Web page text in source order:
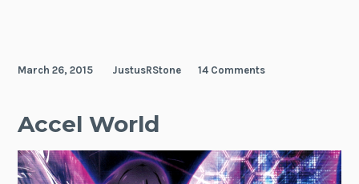
March 26, 2015 JustusRStone 14 Comments
Accel World